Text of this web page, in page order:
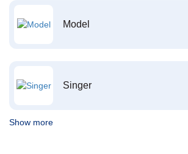
Model
Singer
Show more